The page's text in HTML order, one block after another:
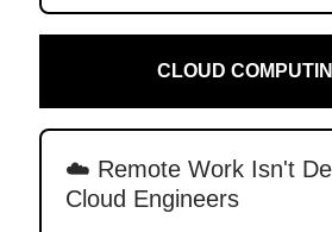
CLOUD
☁️ Remote Work Isn't
Cloud Engineers